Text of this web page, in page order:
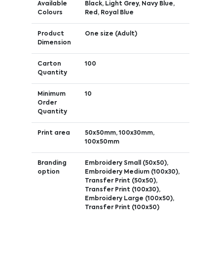
Available
Colours
Black, Light Grey, Navy Blue,
Red, Royal Blue
Product
Dimension
One size (Adult)
Carton
Quantity
100
Minimum
Order
Quantity
10
Print area
50x50mm, 100x30mm,
100x50mm
Branding
option
Embroidery Small (50x50),
Embroidery Medium (100x30),
Transfer Print (50x50),
Transfer Print (100x30),
Embroidery Large (100x50),
Transfer Print (100x50)